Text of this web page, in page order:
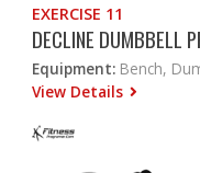
EXERCISE 11
DECLINE DUMBBELL
Equipment: Bench,
View Details